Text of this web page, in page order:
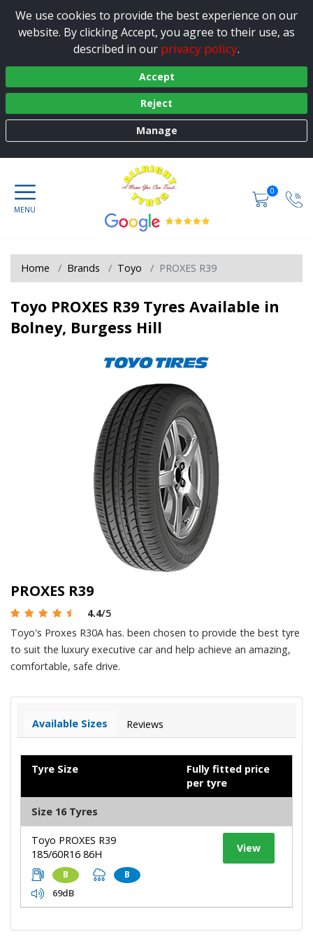
We use cookies to provide the best experience on our
website. By clicking Accept, you agree to their use, as
described in our privacy policy.
Accept
Reject
Manage
0
Home Brands Toyo PROXES R39
Toyo PROXES R39 Tyres Available in
Bolney, Burgess Hill
PROXES R39
4.4/5
Toyo's Proxes R30A has. been chosen to provide the best tyre
to suit the luxury executive car and help achieve an amazing,
comfortable, safe drive.
Available Sizes Reviews
Tyre Size
Fully fitted price
per tyre
Size 16 Tyres
Toyo PROXES R39
185/60R16 86H
B B
69dB
View